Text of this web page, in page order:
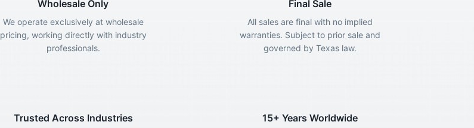
Wholesale Only
We operate exclusively at wholesale
pricing, working directly with industry
professionals.
Final Sale
All sales are final with no implied
warranties. Subject to prior sale and
governed by Texas law.
Trusted Across Industries 15+ Years Worldwide